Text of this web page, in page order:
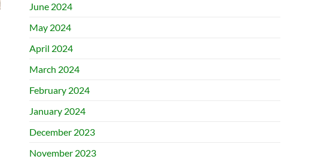
June 2024
May 2024
April 2024
March 2024
February 2024
January 2024
December 2023
November 2023